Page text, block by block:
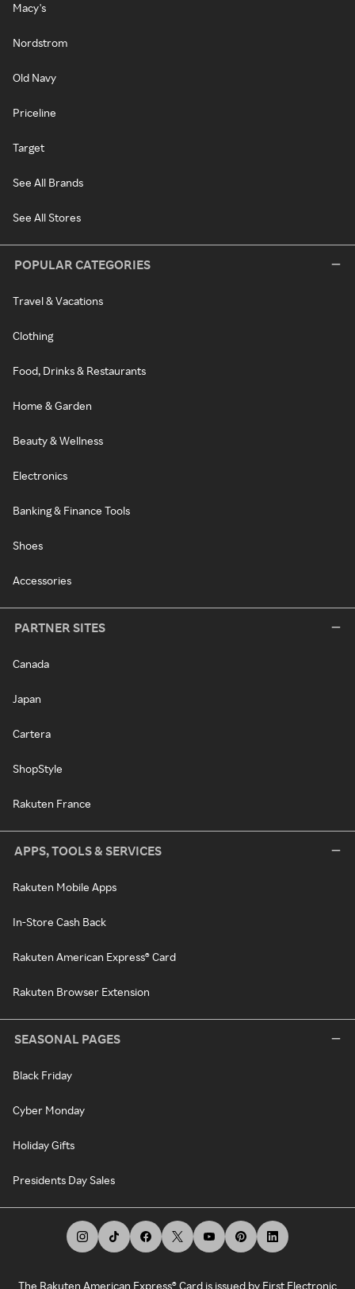
Macy's
Nordstrom
Old Navy
Priceline
Target
See All Brands
See All Stores
POPULAR CATEGORIES
Travel & Vacations
Clothing
Food, Drinks & Restaurants
Home & Garden
Beauty & Wellness
Electronics
Banking & Finance Tools
Shoes
Accessories
PARTNER SITES
Canada
Japan
Cartera
ShopStyle
Rakuten France
APPS, TOOLS & SERVICES
Rakuten Mobile Apps
In-Store Cash Back
Rakuten American Express® Card
Rakuten Browser Extension
SEASONAL PAGES
Black Friday
Cyber Monday
Holiday Gifts
Presidents Day Sales
The Rakuten American Express® Card is issued by First Electronic